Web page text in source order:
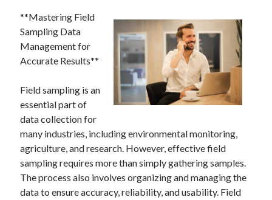
The Foundation of Longevity Through Proactive Preventive Veterinary
Medicine
Comprehensive Care Strategies for Geriatric Pet Wellness
The Critical Role of Precision Nutrition in Canine Metabolic Health
Veterinary Dental Prophylaxis and its Impact on Systemic Wellness
Modern Strategies for Pet Anxiety Management and Emotional Stability
Recent Comments
Archives
**Mastering Field
Sampling Data
Management for
Accurate Results**
Field sampling is an
essential part of
data collection for
many industries, including environmental monitoring,
agriculture, and research. However, effective field
sampling requires more than simply gathering samples.
The process also involves organizing and managing the
data to ensure accuracy, reliability, and usability. Field